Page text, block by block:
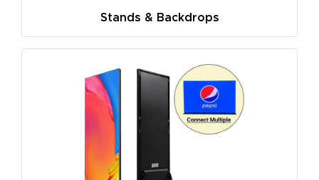
Stands & Backdrops